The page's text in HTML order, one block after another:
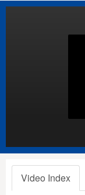
Video Index